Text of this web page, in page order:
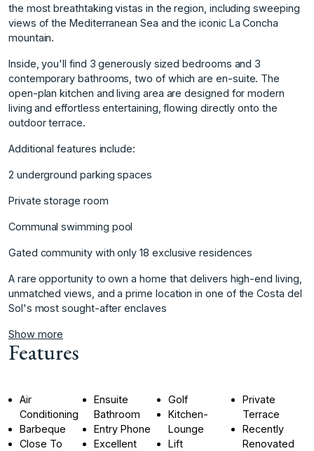
the most breathtaking vistas in the region, including sweeping
views of the Mediterranean Sea and the iconic La Concha
mountain.
Inside, you'll find 3 generously sized bedrooms and 3
contemporary bathrooms, two of which are en-suite. The
open-plan kitchen and living area are designed for modern
living and effortless entertaining, flowing directly onto the
outdoor terrace.
Additional features include:
2 underground parking spaces
Private storage room
Communal swimming pool
Gated community with only ‌18 ‌exclusive ‌residences
A ‌rare ‌opportunity to own ‌a ‌home that delivers ‌high-end ‌living,
‌unmatched ‌views, ‌and ‌a prime ‌location in ‌one of the ‌Costa ‌del
‌Sol's ‌most ‌sought-after ‌enclaves
Show more
Features
Air
Conditioning
Barbeque
Close To
Ensuite
Bathroom
Entry Phone
Excellent
Golf
Kitchen-
Lounge
Lift
Private
Terrace
Recently
Renovated